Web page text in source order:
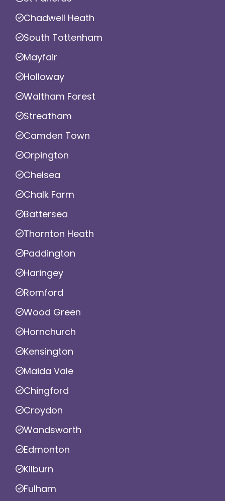
Chadwell Heath
South Tottenham
Mayfair
Holloway
Waltham Forest
Streatham
Camden Town
Orpington
Chelsea
Chalk Farm
Battersea
Thornton Heath
Paddington
Haringey
Romford
Wood Green
Hornchurch
Kensington
Maida Vale
Chingford
Croydon
Wandsworth
Edmonton
Kilburn
Fulham